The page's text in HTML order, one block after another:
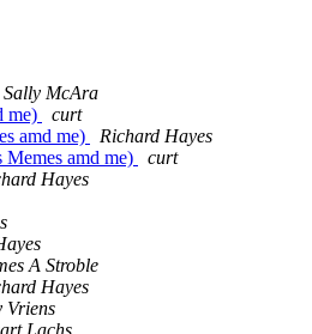
Sally McAra
me)
curt
amd me)
Richard Hayes
amd me)
curt
Hayes
A Stroble
Hayes
Vriens